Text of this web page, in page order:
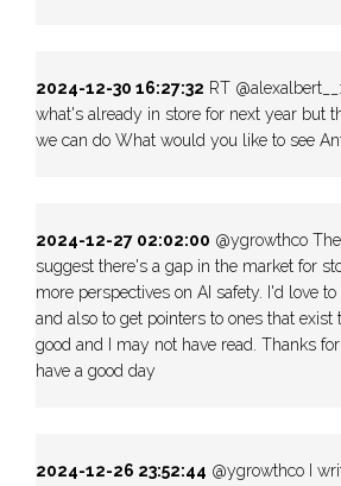
2024-12-30 16:27:32 RT
what's already in store for next year but
we can do What would you like to see
2024-12-27 02:02:00 @ygrowthco
suggest there's a gap in the market for
more perspectives on AI safety. I'd love
and also to get pointers to ones that exist
good and I may not have read. Thanks
have a good day
2024-12-26 23:52:44 @ygrowthco I